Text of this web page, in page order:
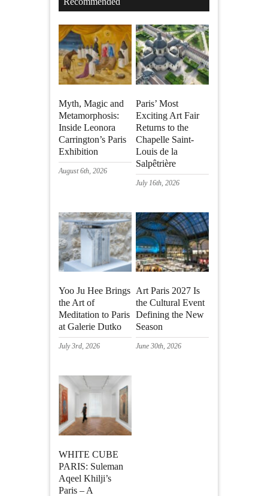
Myth, Magic and
Metamorphosis:
Inside Leonora
Carrington’s Paris
Exhibition
August 6th, 2026
Paris’ Most
Exciting Art Fair
Returns to the
Chapelle Saint-
Louis de la
Salpêtrière
July 16th, 2026
Yoo Ju Hee Brings
the Art of
Meditation to Paris
at Galerie Dutko
July 3rd, 2026
Art Paris 2027 Is
the Cultural Event
Defining the New
Season
June 30th, 2026
WHITE CUBE
PARIS: Suleman
Aqeel Khilji’s
Paris – A